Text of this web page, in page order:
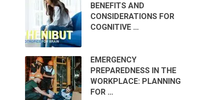
BENEFITS AND
CONSIDERATIONS FOR
COGNITIVE …
EMERGENCY
PREPAREDNESS IN THE
WORKPLACE: PLANNING
FOR …